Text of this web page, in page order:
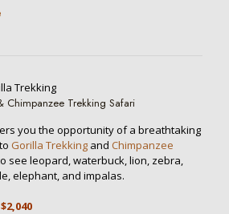
Chimpanzee Trekking Safari
you the opportunity of a breathtaking
Gorilla Trekking and Chimpanzee
see leopard, waterbuck, lion, zebra,
elephant, and impalas.